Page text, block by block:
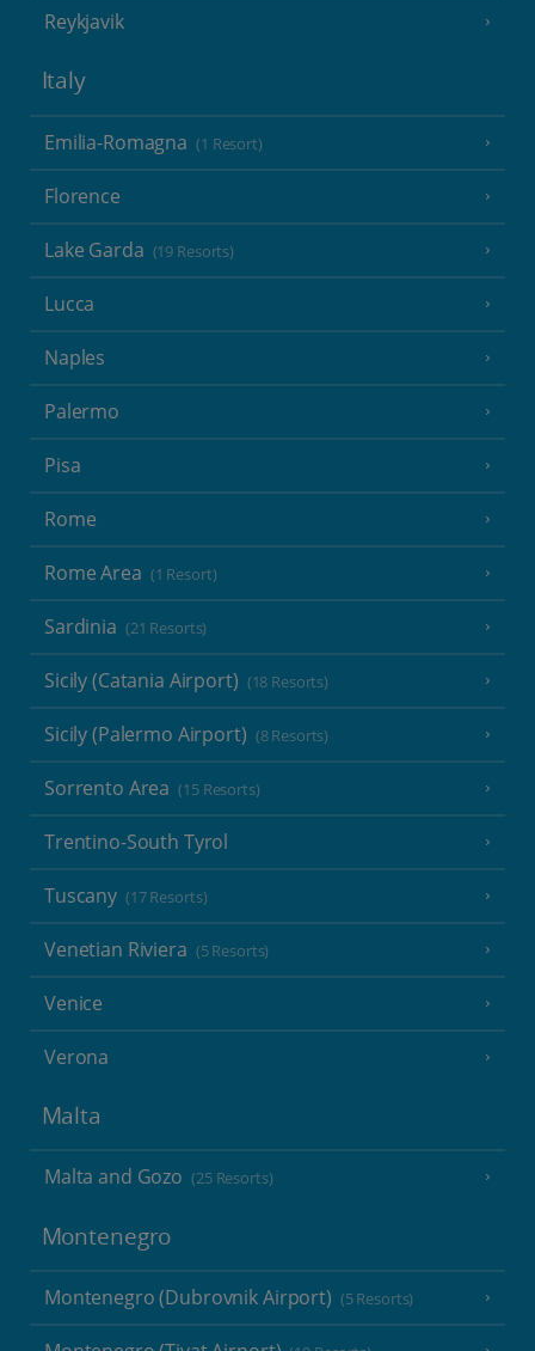
Reykjavik
Italy
Emilia-Romagna (1 Resort)
Florence
Lake Garda (19 Resorts)
Lucca
Naples
Palermo
Pisa
Rome
Rome Area (1 Resort)
Sardinia (21 Resorts)
Sicily (Catania Airport) (18 Resorts)
Sicily (Palermo Airport) (8 Resorts)
Sorrento Area (15 Resorts)
Trentino-South Tyrol
Tuscany (17 Resorts)
Venetian Riviera (5 Resorts)
Venice
Verona
Malta
Malta and Gozo (25 Resorts)
Montenegro
Montenegro (Dubrovnik Airport) (5 Resorts)